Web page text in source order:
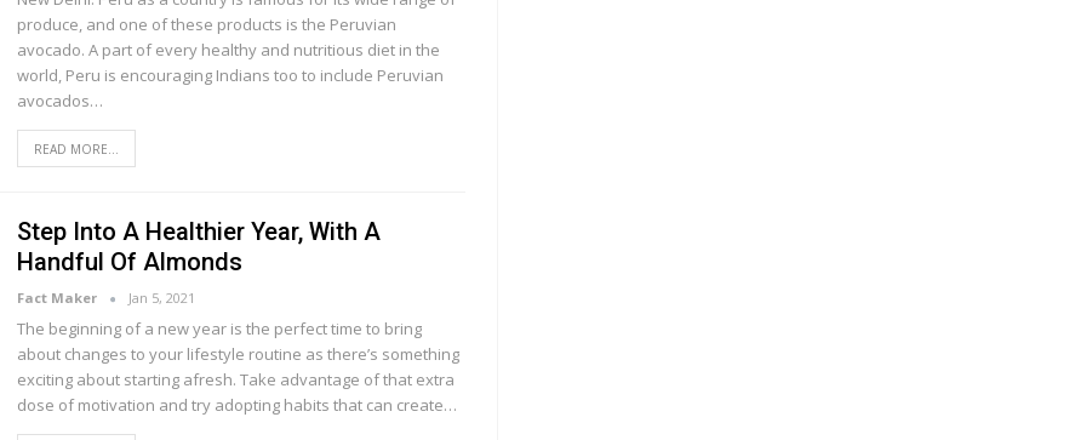
produce, and one of these products is the Peruvian
avocado. A part of every healthy and nutritious diet in the
world, Peru is encouraging Indians too to include Peruvian
avocados…
READ MORE...
Step Into A Healthier Year, With A
Handful Of Almonds
Fact Maker Jan 5, 2021
The beginning of a new year is the perfect time to bring
about changes to your lifestyle routine as there’s something
exciting about starting afresh. Take advantage of that extra
dose of motivation and try adopting habits that can create…